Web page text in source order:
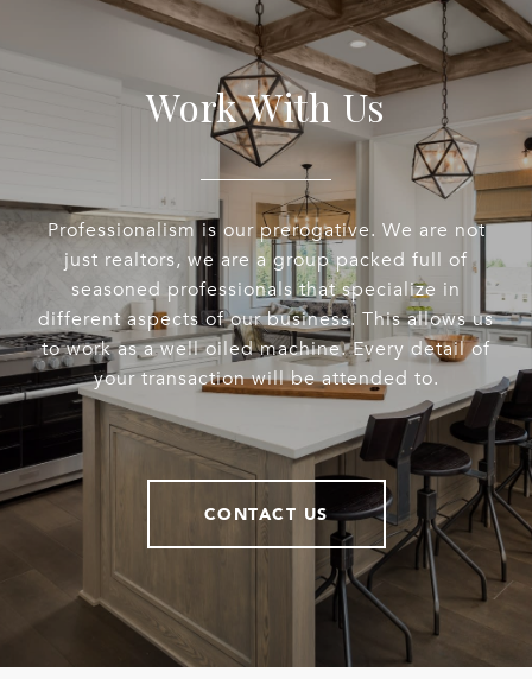
Work With Us
Professionalism is our prerogative. We are not
just realtors, we are a group packed full of
seasoned professionals that specialize in
different aspects of our business. This allows us
to work as a well oiled machine. Every detail of
your transaction will be attended to.
CONTACT US